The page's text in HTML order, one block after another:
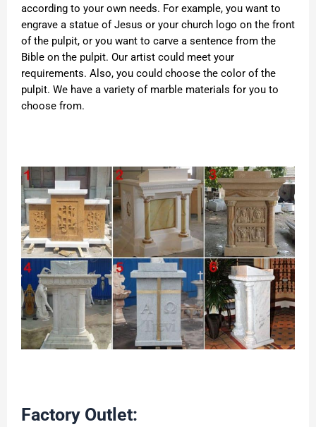
according to your own needs. For example, you want to
engrave a statue of Jesus or your church logo on the front
of the pulpit, or you want to carve a sentence from the
Bible on the pulpit. Our artist could meet your
requirements. Also, you could choose the color of the
pulpit. We have a variety of marble materials for you to
choose from.
Factory Outlet: